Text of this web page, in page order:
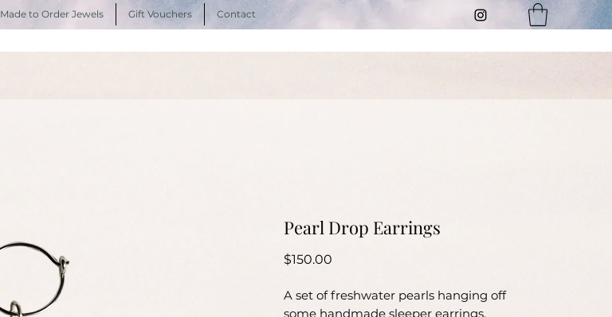
Made to Order Jewels Gift Vouchers Contact
Pearl Drop Earrings
$150.00
A set of freshwater pearls hanging off
some handmade sleeper earrings.